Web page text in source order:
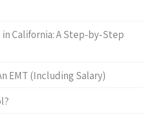
in California: A Step-by-Step
EMT (Including Salary)